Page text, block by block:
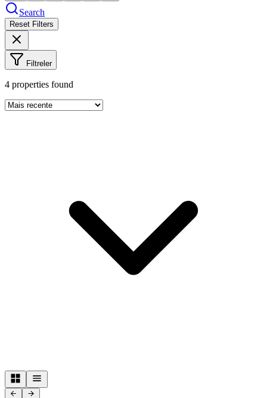
Search
Reset Filters
Filtreler
4 properties found